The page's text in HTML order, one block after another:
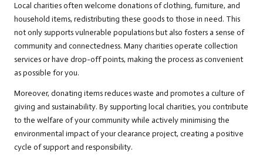
Local charities often welcome donations of clothing, furniture, and
household items, redistributing these goods to those in need. This
not only supports vulnerable populations but also fosters a sense of
community and connectedness. Many charities operate collection
services or have drop-off points, making the process as convenient
as possible for you.
Moreover, donating items reduces waste and promotes a culture of
giving and sustainability. By supporting local charities, you contribute
to the welfare of your community while actively minimising the
environmental impact of your clearance project, creating a positive
cycle of support and responsibility.